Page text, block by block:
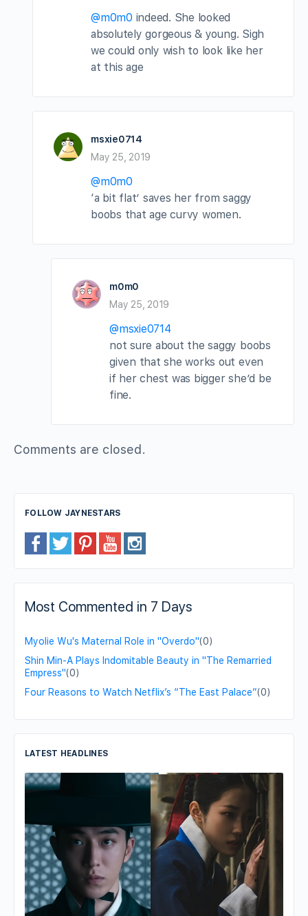
@m0m0 indeed. She looked
absolutely gorgeous & young. Sigh
we could only wish to look like her
at this age
msxie0714
May 25, 2019
@m0m0
‘a bit flat’ saves her from saggy
boobs that age curvy women.
m0m0
May 25, 2019
@msxie0714
not sure about the saggy boobs
given that she works out even
if her chest was bigger she’d be
fine.
Comments are closed.
FOLLOW JAYNESTARS
Most Commented in 7 Days
Myolie Wu's Maternal Role in "Overdo"(0)
Shin Min-A Plays Indomitable Beauty in "The Remarried
Empress"(0)
Four Reasons to Watch Netflix’s “The East Palace”(0)
LATEST HEADLINES